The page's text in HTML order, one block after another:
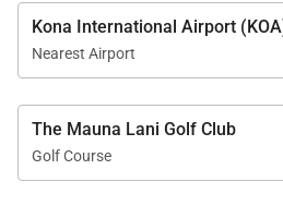
Resort Amenities & Access
Guests staying at Laule‘a #5
exceptional collection of
amenities.
• Mauna Lani Beach Club
Kona International Airport
Nearest Airport
The Mauna Lani Golf Club
Golf Course